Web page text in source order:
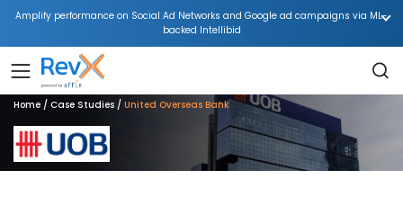
Amplify performance on Social Ad Networks and Google ad campaigns via ML-
backed Intellibid
Home Case Studies United Overseas Bank